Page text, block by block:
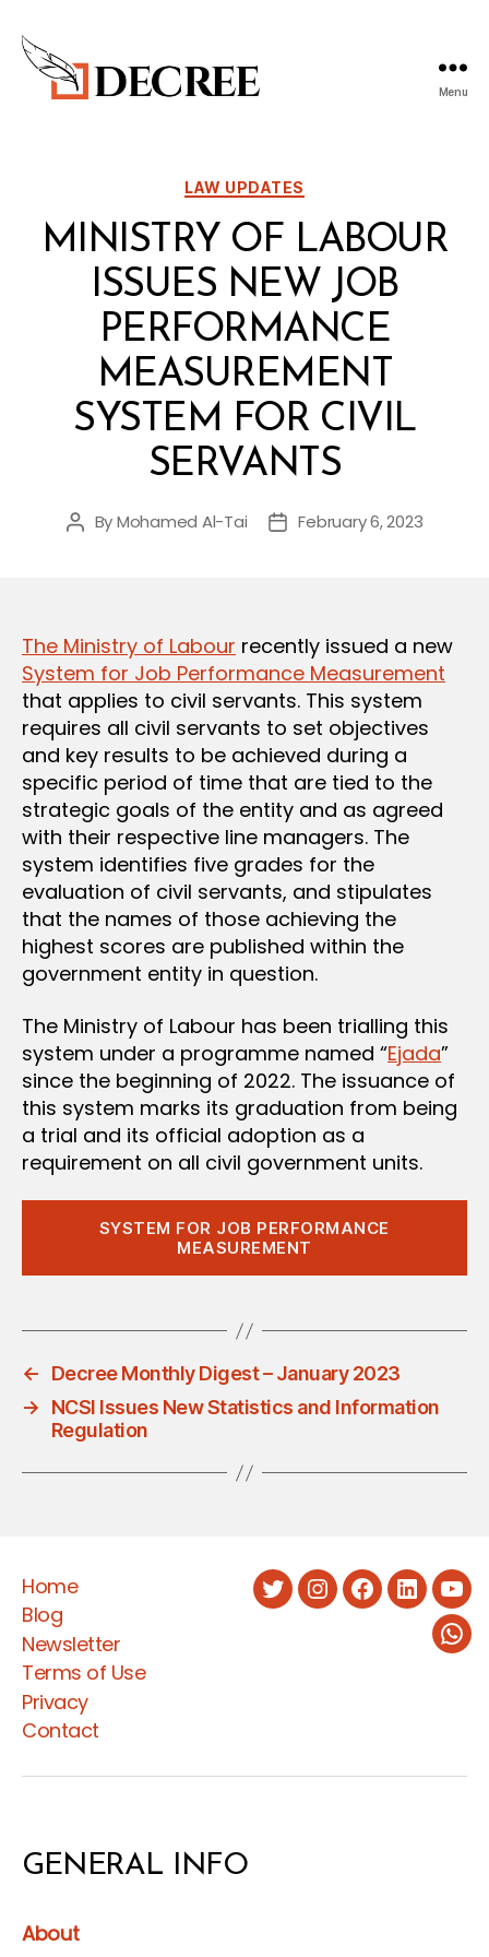
Menu
Categories
LAW UPDATES
MINISTRY OF LABOUR
ISSUES NEW JOB
PERFORMANCE
MEASUREMENT
SYSTEM FOR CIVIL
SERVANTS
Post
ByMohamed Al-Tai
PostFebruary 6, 2023
The Ministry of Labour recently issued a new
System for Job Performance Measurement
that applies to civil servants. This system
requires all civil servants to set objectives
and key results to be achieved during a
specific period of time that are tied to the
strategic goals of the entity and as agreed
with their respective line managers. The
system identifies five grades for the
evaluation of civil servants, and stipulates
that the names of those achieving the
highest scores are published within the
government entity in question.
The Ministry of Labour has been trialling this
system under a programme named “Ejada”
since the beginning of 2022. The issuance of
this system marks its graduation from being
a trial and its official adoption as a
requirement on all civil government units.
SYSTEM FOR JOB PERFORMANCE
MEASUREMENT
←
Decree Monthly Digest – January 2023
→
NCSI Issues New Statistics and Information
Regulation
Home
Blog
Newsletter
Terms of Use
Privacy
Contact
TwitterInstagram
Facebook
LinkedIn
GENERAL INFO
About